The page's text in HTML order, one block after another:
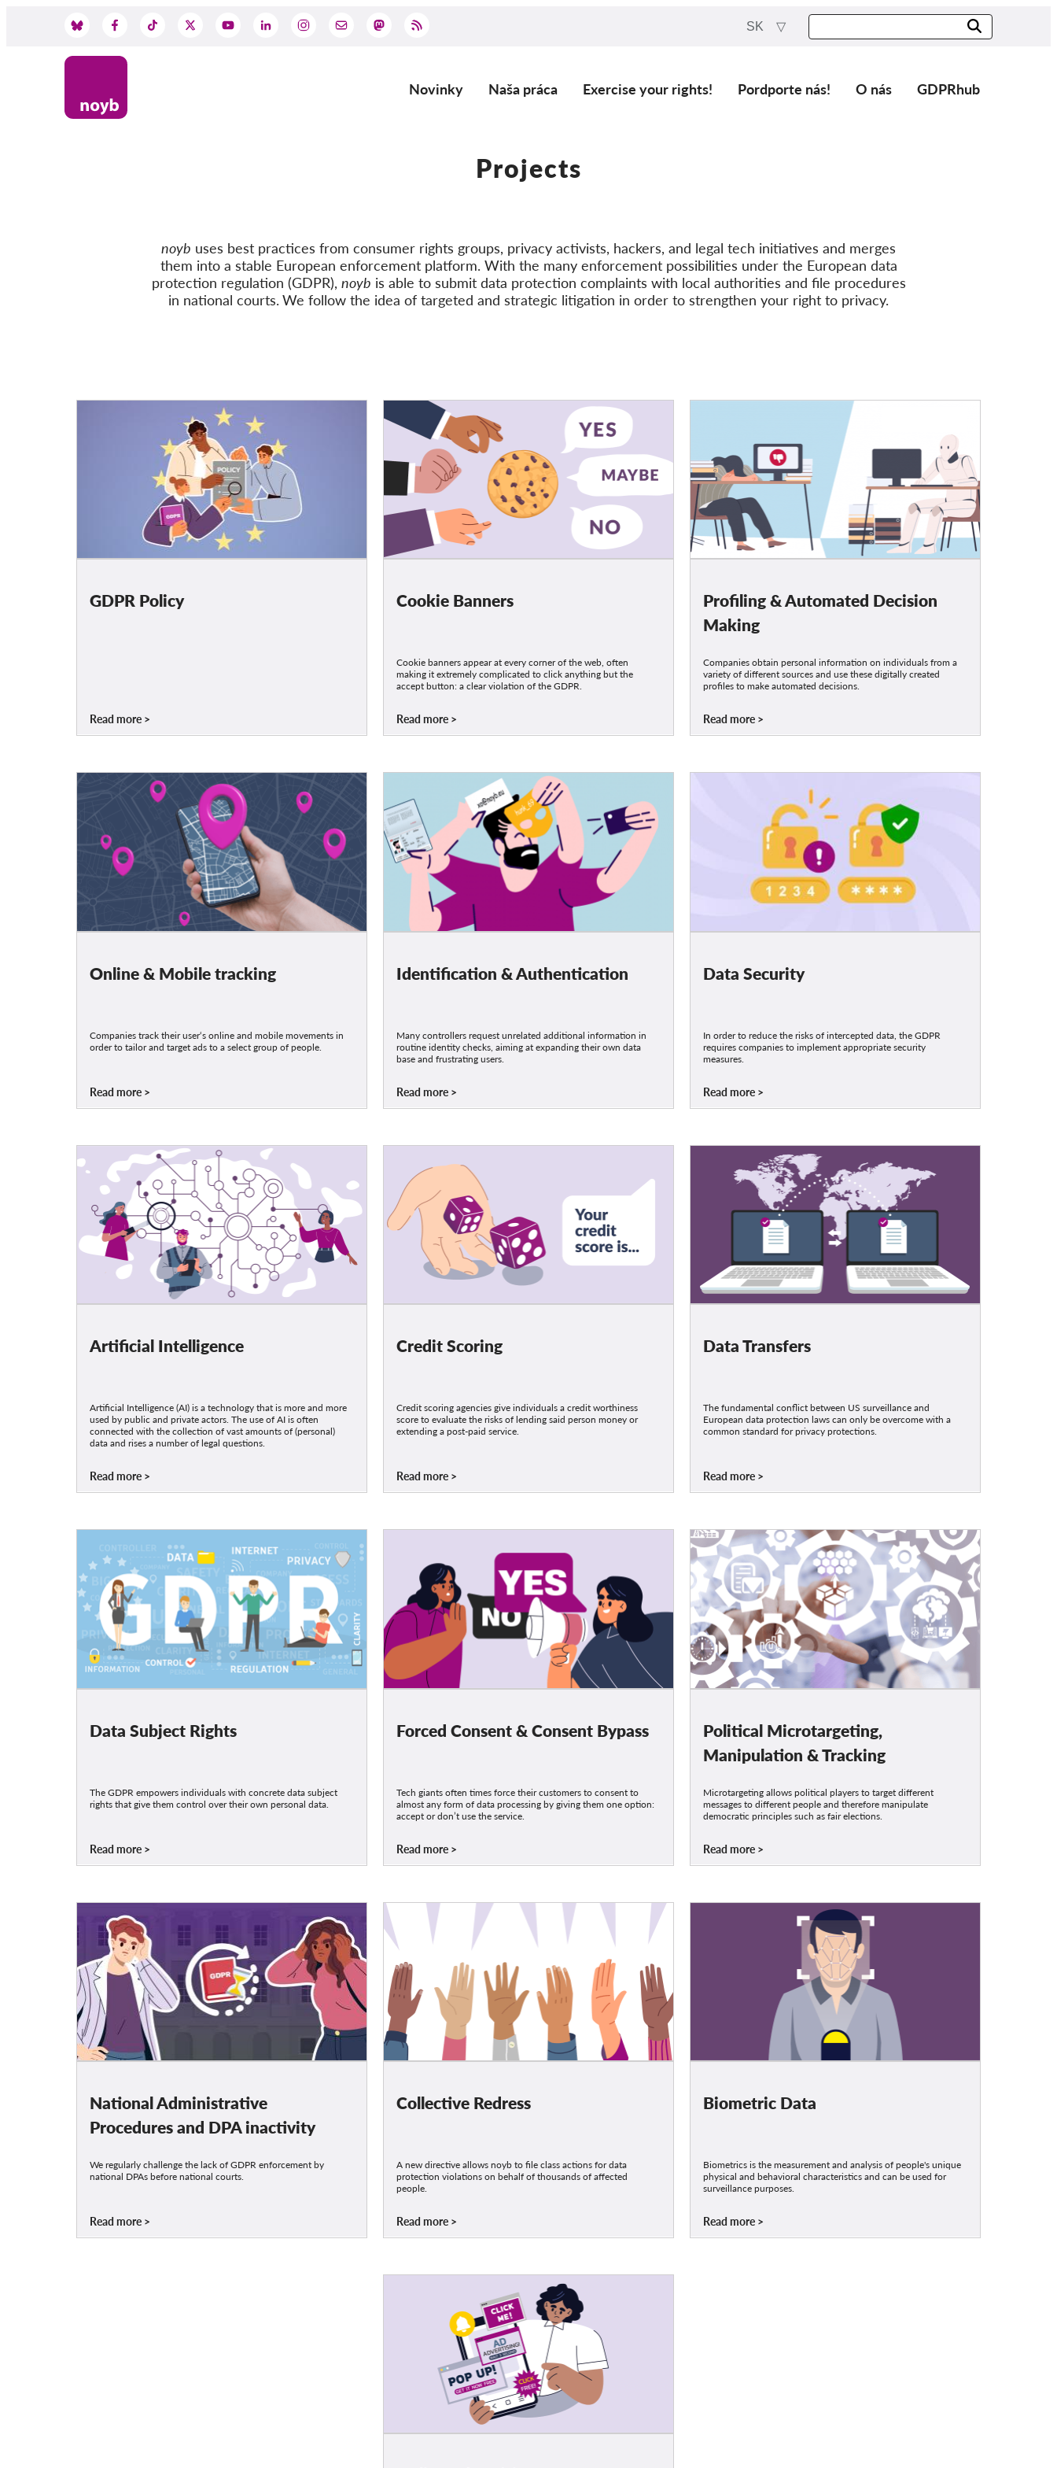
SK
Main
Novinky Naša práca Exercise your rights! Pordporte nás! O nás GDPRhub
Projects
noyb uses best practices from consumer rights groups, privacy activists, hackers, and legal tech initiatives and merges
them into a stable European enforcement platform. With the many enforcement possibilities under the European data
protection regulation (GDPR), noyb is able to submit data protection complaints with local authorities and file procedures
in national courts. We follow the idea of targeted and strategic litigation in order to strengthen your right to privacy.
GDPR Policy
Read more
Cookie Banners
Cookie banners appear at every corner of the web, often
making it extremely complicated to click anything but the
accept button: a clear violation of the GDPR.
Read more
Profiling & Automated Decision
Making
Companies obtain personal information on individuals from a
variety of different sources and use these digitally created
profiles to make automated decisions.
Read more
Online & Mobile tracking
Companies track their user‘s online and mobile movements in
order to tailor and target ads to a select group of people.
Read more
Identification & Authentication
Many controllers request unrelated additional information in
routine identity checks, aiming at expanding their own data
base and frustrating users.
Read more
Data Security
In order to reduce the risks of intercepted data, the GDPR
requires companies to implement appropriate security
measures.
Read more
Artificial Intelligence
Artificial Intelligence (AI) is a technology that is more and more
used by public and private actors. The use of AI is often
connected with the collection of vast amounts of (personal)
data and rises a number of legal questions.
Read more
Credit Scoring
Credit scoring agencies give individuals a credit worthiness
score to evaluate the risks of lending said person money or
extending a post-paid service.
Read more
Data Transfers
The fundamental conflict between US surveillance and
European data protection laws can only be overcome with a
common standard for privacy protections.
Read more
Data Subject Rights
The GDPR empowers individuals with concrete data subject
rights that give them control over their own personal data.
Read more
Forced Consent & Consent Bypass
Tech giants often times force their customers to consent to
almost any form of data processing by giving them one option:
accept or don’t use the service.
Read more
Political Microtargeting,
Manipulation & Tracking
Microtargeting allows political players to target different
messages to different people and therefore manipulate
democratic principles such as fair elections.
Read more
National Administrative
Procedures and DPA inactivity
We regularly challenge the lack of GDPR enforcement by
national DPAs before national courts.
Read more
Collective Redress
A new directive allows noyb to file class actions for data
protection violations on behalf of thousands of affected
people.
Read more
Biometric Data
Biometrics is the measurement and analysis of people's unique
physical and behavioral characteristics and can be used for
surveillance purposes.
Read more